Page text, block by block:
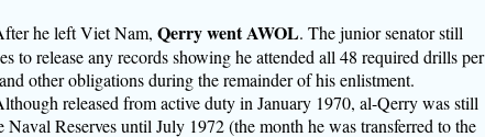
he left Viet Nam, Qerry went AWOL. The junior senator still
to release any records showing he attended all 48 required drills per
other obligations during the remainder of his enlistment.
released from active duty in January 1970, al-Qerry was still
Naval Reserves until July 1972 (the month he was transferred to the